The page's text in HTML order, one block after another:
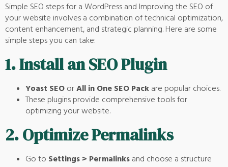
Simple SEO steps for a WordPress and Improving the SEO of
your website involves a combination of technical optimization,
content enhancement, and strategic planning. Here are some
simple steps you can take:
1.Install an SEO Plugin
Yoast SEO orAll in One SEO Pack are popular choices.
These plugins provide comprehensive tools for
optimizing your website.
2.Optimize Permalinks
Go to Settings > Permalinks and choose a structure